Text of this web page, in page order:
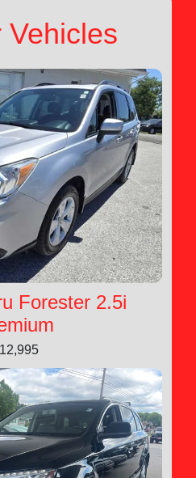
Vehicles
Forester 2.5i